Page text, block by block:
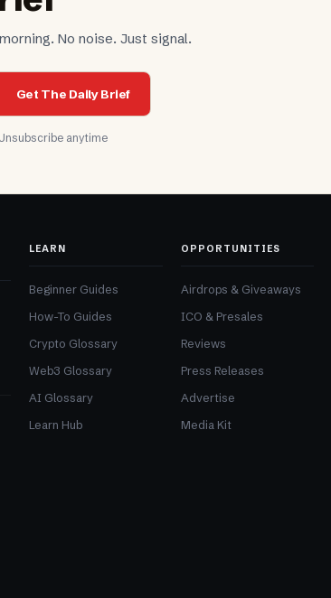
No noise. Just signal.
Get The Daily Brief
anytime
LEARN
Beginner Guides
How-To Guides
Crypto Glossary
Web3 Glossary
AI Glossary
Learn Hub
OPPORTUNITIES
Airdrops & Giveaways
ICO & Presales
Reviews
Press Releases
Advertise
Media Kit